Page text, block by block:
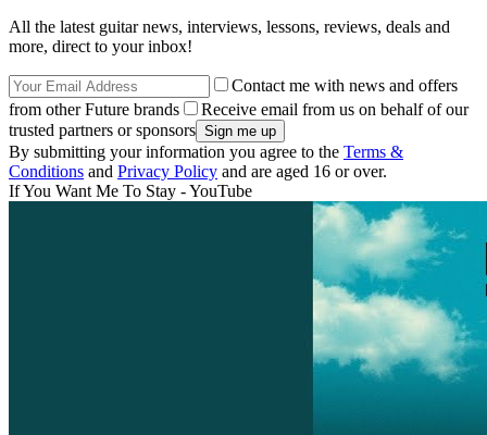
All the latest guitar news, interviews, lessons, reviews, deals and
more, direct to your inbox!
Contact me with news and offers
from other Future brands
Receive email from us on behalf of our
trusted partners or sponsors
By submitting your information you agree to the Terms &
Conditions and Privacy Policy and are aged 16 or over.
If You Want Me To Stay - YouTube